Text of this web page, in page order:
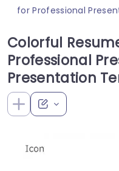
for Professional
Colorful
Professional
Presentation